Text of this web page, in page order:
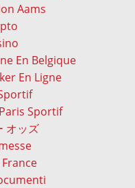
Aams
En Belgique
En Ligne
Sportif
オッズ